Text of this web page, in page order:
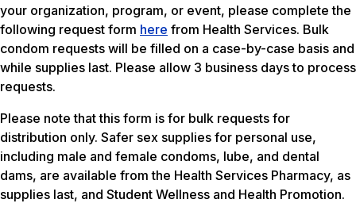
your organization, program, or event, please complete the
following request form here from Health Services. Bulk
condom requests will be filled on a case-by-case basis and
while supplies last. Please allow 3 business days to process
requests.
Please note that this form is for bulk requests for
distribution only. Safer sex supplies for personal use,
including male and female condoms, lube, and dental
dams, are available from the Health Services Pharmacy, as
supplies last, and Student Wellness and Health Promotion.